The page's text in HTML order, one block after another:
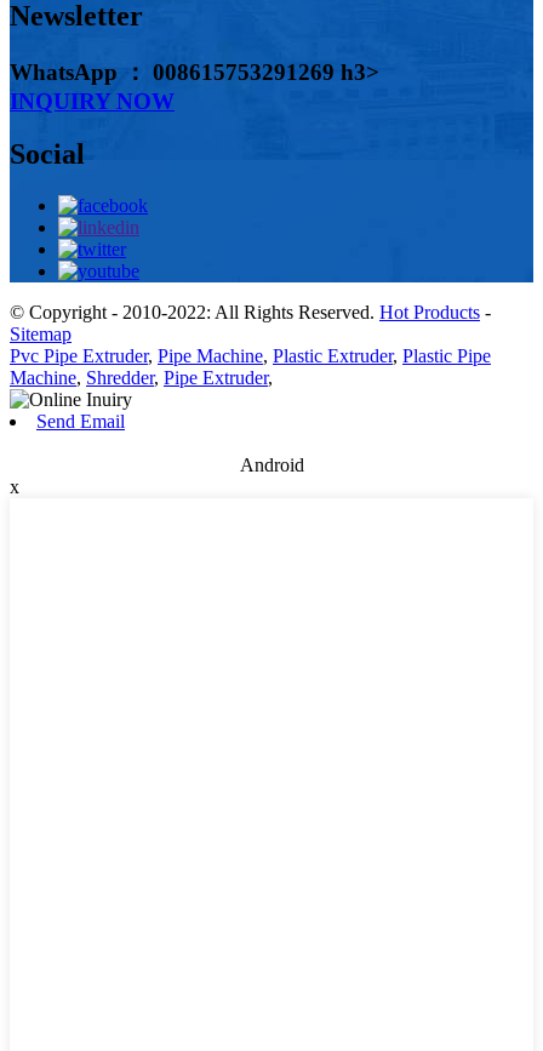
Newsletter
WhatsApp ： 008615753291269 h3>
INQUIRY NOW
Social
© Copyright - 2010-2022: All Rights Reserved. Hot Products -
Sitemap
Pvc Pipe Extruder, Pipe Machine, Plastic Extruder, Plastic Pipe
Machine, Shredder, Pipe Extruder,
Send Email
Android
x